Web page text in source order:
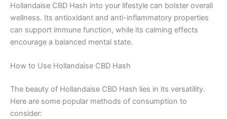
Hollandaise CBD Hash into your lifestyle can bolster overall
wellness. Its antioxidant and anti-inflammatory properties
can support immune function, while its calming effects
encourage a balanced mental state.
How to Use Hollandaise CBD Hash
The beauty of Hollandaise CBD Hash lies in its versatility.
Here are some popular methods of consumption to
consider: